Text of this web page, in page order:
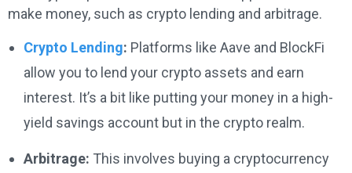
make money, such as crypto lending and arbitrage.
Crypto Lending: Platforms like Aave and BlockFi
allow you to lend your crypto assets and earn
interest. It’s a bit like putting your money in a high-
yield savings account but in the crypto realm.
Arbitrage: This involves buying a cryptocurrency